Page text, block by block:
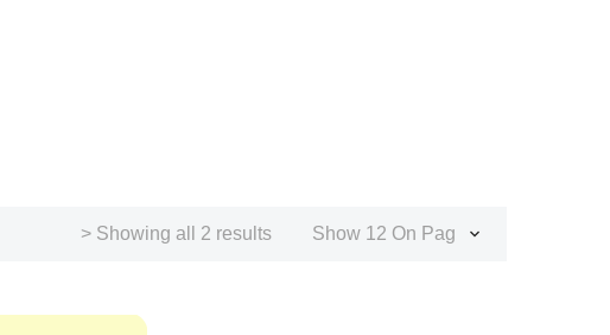
Show 12 On Page
> Showing all 2 results